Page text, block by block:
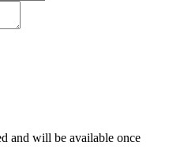
and will be available once